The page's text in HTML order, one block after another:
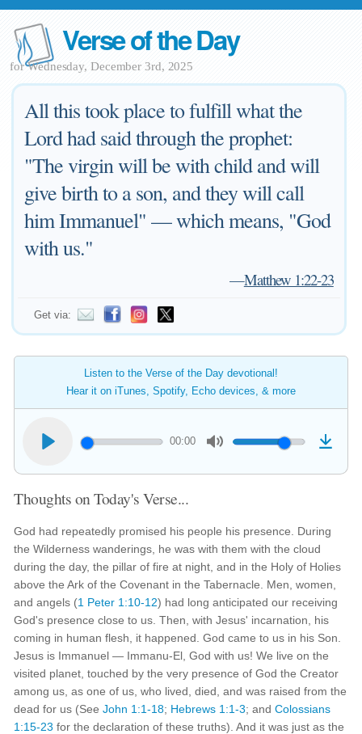
Verse of the Day
for Wednesday, December 3rd, 2025
All this took place to fulfill what the
Lord had said through the prophet:
"The virgin will be with child and will
give birth to a son, and they will call
him Immanuel" — which means, "God
with us."
—Matthew 1:22-23
Get via:
Listen to the Verse of the Day devotional!
Hear it on iTunes, Spotify, Echo devices, & more
00:00
Thoughts on Today's Verse...
God had repeatedly promised his people his presence. During
the Wilderness wanderings, he was with them with the cloud
during the day, the pillar of fire at night, and in the Holy of Holies
above the Ark of the Covenant in the Tabernacle. Men, women,
and angels (1 Peter 1:10-12) had long anticipated our receiving
God's presence close to us. Then, with Jesus' incarnation, his
coming in human flesh, it happened. God came to us in his Son.
Jesus is Immanuel — Immanu-El, God with us! We live on the
visited planet, touched by the very presence of God the Creator
among us, as one of us, who lived, died, and was raised from the
dead for us (SeeJohn 1:1-18; Hebrews 1:1-3; andColossians
1:15-23 for the declaration of these truths). And it was just as the